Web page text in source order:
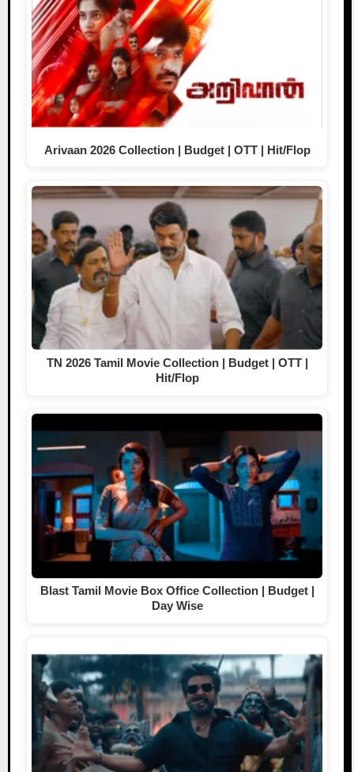
Arivaan 2026 Collection | Budget | OTT | Hit/Flop
TN 2026 Tamil Movie Collection | Budget | OTT |
Hit/Flop
Blast Tamil Movie Box Office Collection | Budget |
Day Wise